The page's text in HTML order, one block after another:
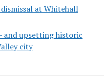
at Whitehall
and upsetting historic
city